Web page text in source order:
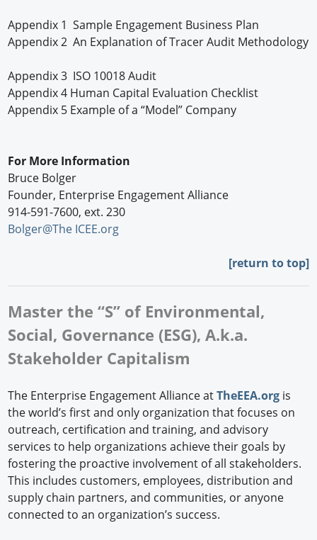
Appendix 1 Sample Engagement Business Plan
Appendix 2 An Explanation of Tracer Audit Methodology
Appendix 3 ISO 10018 Audit
Appendix 4 Human Capital Evaluation Checklist
Appendix 5 Example of a “Model” Company
For More Information
Bruce Bolger
Founder, Enterprise Engagement Alliance
914-591-7600, ext. 230
Bolger@The ICEE.org
[return to top]
Master the “S” of Environmental,
Social, Governance (ESG), A.k.a.
Stakeholder Capitalism
The Enterprise Engagement Alliance atTheEEA.org is
the world’s first and only organization that focuses on
outreach, certification and training, and advisory
services to help organizations achieve their goals by
fostering the proactive involvement of all stakeholders.
This includes customers, employees, distribution and
supply chain partners, and communities, or anyone
connected to an organization’s success.